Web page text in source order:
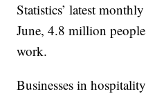
Statistics’ latest
June, 4.8 million
work.
Businesses in